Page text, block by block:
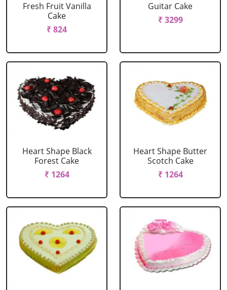
Fresh Fruit Vanilla
Cake
₹ 824
Guitar Cake
₹ 3299
Heart Shape Black
Forest Cake
₹ 1264
Heart Shape Butter
Scotch Cake
₹ 1264